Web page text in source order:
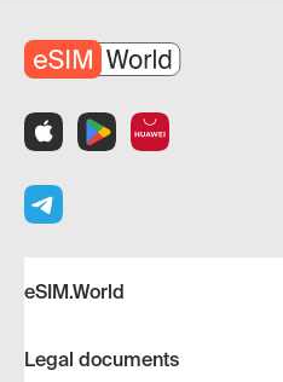
eSIM.World
Legal documents